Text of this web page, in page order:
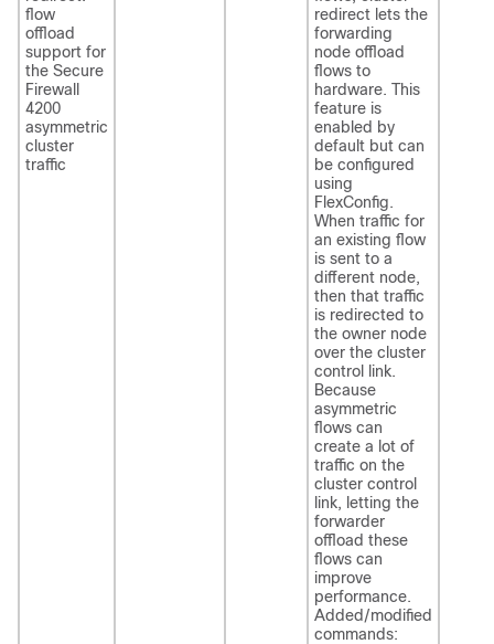
flow
offload
support for
the Secure
Firewall
4200
asymmetric
cluster
traffic
redirect lets the
forwarding
node offload
flows to
hardware. This
feature is
enabled by
default but can
be configured
using
FlexConfig.
When traffic for
an existing flow
is sent to a
different node,
then that traffic
is redirected to
the owner node
over the cluster
control link.
Because
asymmetric
flows can
create a lot of
traffic on the
cluster control
link, letting the
forwarder
offload these
flows can
improve
performance.
Added/modified
commands: